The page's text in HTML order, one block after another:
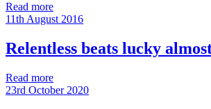
Read more
11th August 2016
Relentless beats lucky
Read more
23rd October 2020